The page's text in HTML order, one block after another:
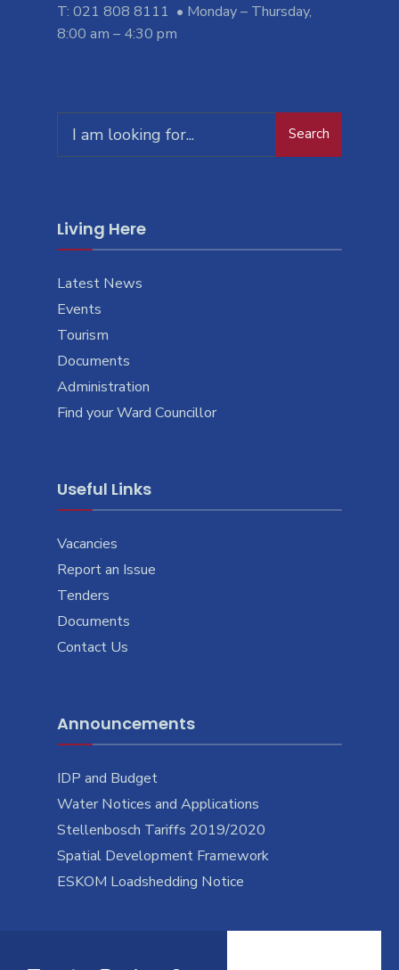
T: 021 808 8111 • Monday – Thursday,
8:00 am – 4:30 pm
for:
Search
Living Here
Latest News
Events
Tourism
Documents
Administration
Find your Ward Councillor
Useful Links
Vacancies
Report an Issue
Tenders
Documents
Contact Us
Announcements
IDP and Budget
Water Notices and Applications
Stellenbosch Tariffs 2019/2020
Spatial Development Framework
ESKOM Loadshedding Notice